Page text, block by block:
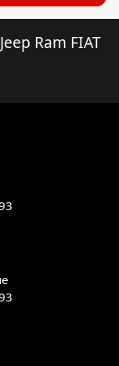
Ram FIAT